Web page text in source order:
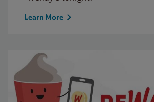
Learn More